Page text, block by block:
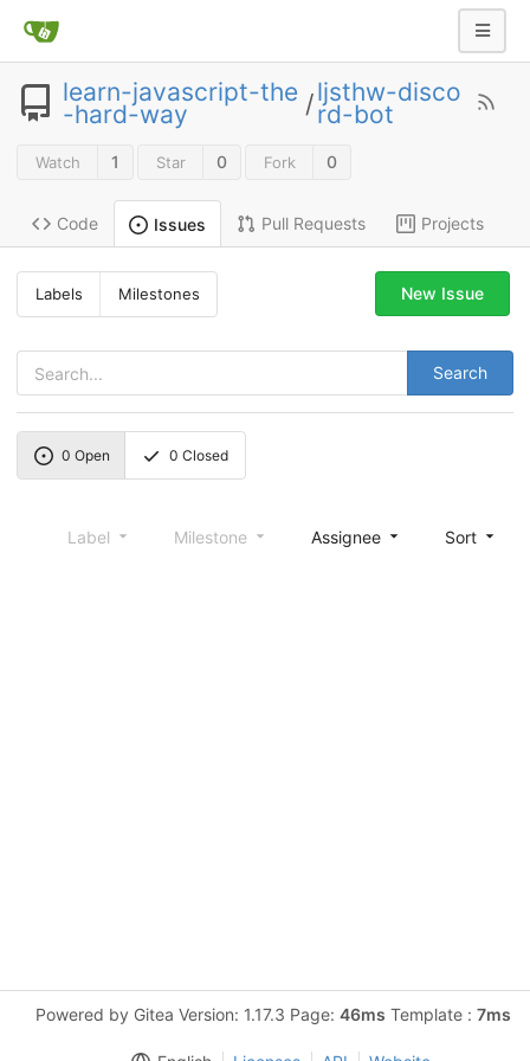
learn-javascript-the
-hard-way /ljsthw-disco
rd-bot
Watch 1 Star 0 Fork 0
Code Issues Pull Requests Projects
Labels Milestones
Search
New Issue
0 Open 0 Closed
Label Milestone Assignee Sort
Powered by Gitea Version: 1.17.3 Page: 46ms Template : 7ms